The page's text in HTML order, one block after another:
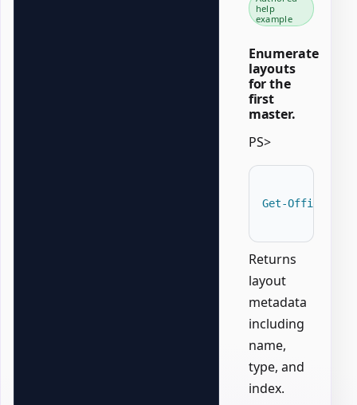
help
example
Enumerate
layouts
for the
first
master.
PS>
Get-
Returns
layout
metadata
including
name,
type, and
index.